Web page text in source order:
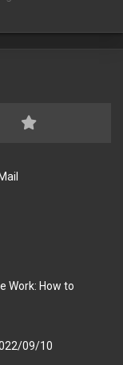
Work: How to
09/10